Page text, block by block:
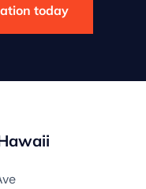
today